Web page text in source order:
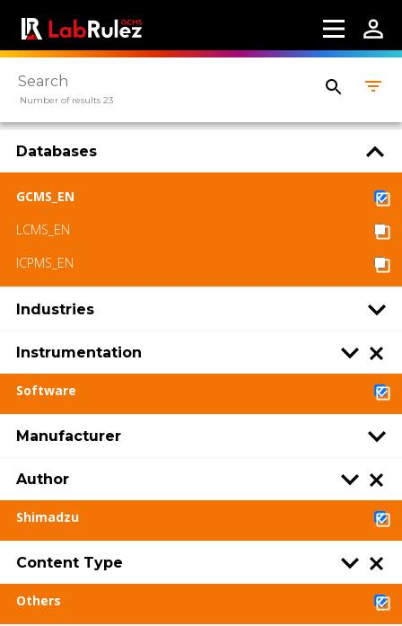
Number of results 23
Databases
GCMS_EN
LCMS_EN
ICPMS_EN
Industries
Instrumentation
Software
Manufacturer
Author
Shimadzu
Content Type
Others